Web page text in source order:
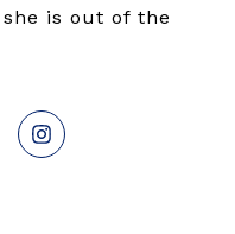
is out of the